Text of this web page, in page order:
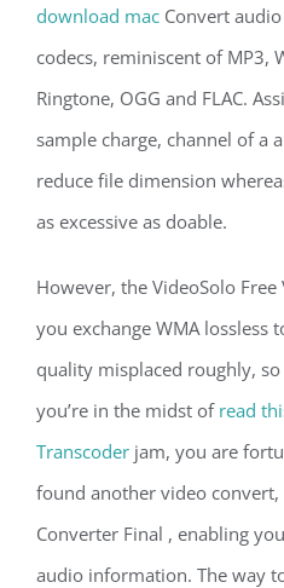
download mac Convert
codecs, reminiscent of MP3,
Ringtone, OGG and FLAC.
sample charge, channel of a
reduce file dimension
as excessive as doable.
However, the VideoSolo
you exchange WMA lossless
quality misplaced roughly,
you’re in the midst of read
Transcoder jam, you are
found another video
Converter Final , enabling
audio information. The way